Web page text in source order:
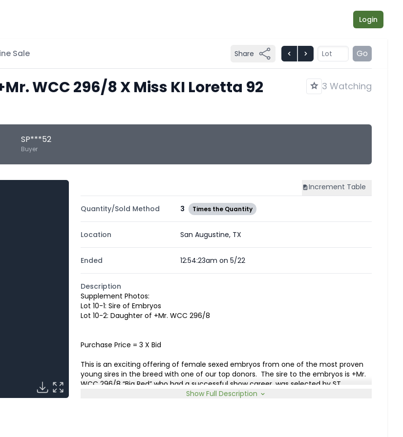
Login
Sale Share Go
WCC 296/8 X Miss KI Loretta 92 3 Watching
SP***52
Buyer
Increment Table
Quantity/Sold Method 3 Times the Quantity
Location San Augustine, TX
Ended 12:54:23am on 5/22
Description
Supplement Photos:
Lot 10-1: Sire of Embryos
Lot 10-2: Daughter of +Mr. WCC 296/8
Purchase Price = 3 X Bid
This is an exciting offering of female sexed embryos from one of the most proven
young sires in the breed with one of our top donors. The sire to the embryos is +Mr.
WCC 296/8 “Big Red” who had a successful show career, was selected by ST
Genetics to be added to their sire roster, and in 2025 sired the International
Show Full Description